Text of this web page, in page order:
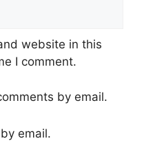
website in this
I comment.
by email.
email.